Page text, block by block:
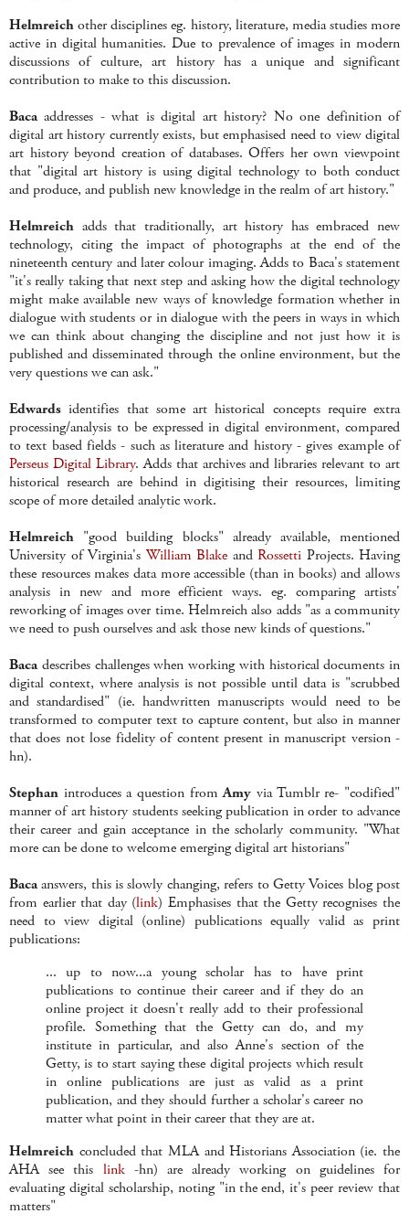
Helmreichother disciplines eg. history, literature, media studies more
active in digital humanities. Due to prevalence of images in modern
discussions of culture, art history has a unique and significant
contribution to make to this discussion.
Bacaaddresses - what is digital art history? No one definition of
digital art history currently exists, but emphasised need to view digital
art history beyond creation of databases. Offers her own viewpoint
that "digital art history is using digital technology to both conduct
and produce, and publish new knowledge in the realm of art history."
Helmreich adds that traditionally, art history has embraced new
technology, citing the impact of photographs at the end of the
nineteenth century and later colour imaging. Adds to Baca's statement
"it's really taking that next step and asking how the digital technology
might make available new ways of knowledge formation whether in
dialogue with students or in dialogue with the peers in ways in which
we can think about changing the discipline and not just how it is
published and disseminated through the online environment, but the
very questions we can ask."
Edwards identifies that some art historical concepts require extra
processing/analysis to be expressed in digital environment, compared
to text based fields - such as literature and history - gives example of
Perseus Digital Library. Adds that archives and libraries relevant to art
historical research are behind in digitising their resources, limiting
scope of more detailed analytic work.
Helmreich "good building blocks" already available, mentioned
University of Virginia's William Blake and Rossetti Projects. Having
these resources makes data more accessible (than in books) and allows
analysis in new and more efficient ways. eg. comparing artists'
reworking of images over time. Helmreich also adds "as a community
we need to push ourselves and ask those new kinds of questions."
Bacadescribes challenges when working with historical documents in
digital context, where analysis is not possible until data is "scrubbed
and standardised" (ie. handwritten manuscripts would need to be
transformed to computer text to capture content, but also in manner
that does not lose fidelity of content present in manuscript version -
hn).
Stephan introduces a question fromAmy via Tumblr re- "codified"
manner of art history students seeking publication in order to advance
their career and gain acceptance in the scholarly community. "What
more can be done to welcome emerging digital art historians"
Bacaanswers, this is slowly changing, refers to Getty Voices blog post
from earlier that day (link) Emphasises that the Getty recognises the
need to view digital (online) publications equally valid as print
publications:
... up to now...a young scholar has to have print
publications to continue their career and if they do an
online project it doesn't really add to their professional
profile. Something that the Getty can do, and my
institute in particular, and also Anne's section of the
Getty, is to start saying these digital projects which result
in online publications are just as valid as a print
publication, and they should further a scholar's career no
matter what point in their career that they are at.
Helmreich concluded that MLA and Historians Association (ie. the
AHA see this link-hn) are already working on guidelines for
evaluating digital scholarship, noting "in the end, it's peer review that
matters"